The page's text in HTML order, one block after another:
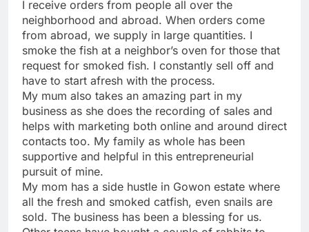
I receive orders from people all over the
neighborhood and abroad. When orders come
from abroad, we supply in large quantities. I
smoke the fish at a neighbor’s oven for those that
request for smoked fish. I constantly sell off and
have to start afresh with the process.
My mum also takes an amazing part in my
business as she does the recording of sales and
helps with marketing both online and around direct
contacts too. My family as whole has been
supportive and helpful in this entrepreneurial
pursuit of mine.
My mom has a side hustle in Gowon estate where
all the fresh and smoked catfish, even snails are
sold. The business has been a blessing for us.